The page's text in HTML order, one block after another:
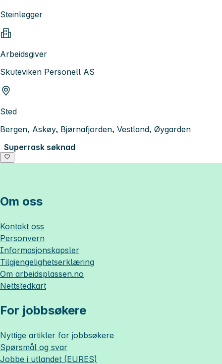
Steinlegger
Arbeidsgiver
Skuteviken Personell AS
Sted
Bergen, Askøy, Bjørnafjorden, Vestland, Øygarden
Superrask søknad
Om oss
Kontakt oss
Personvern
Informasjonskapsler
Tilgjengelighetserklæring
Om arbeidsplassen.no
Nettstedkart
For jobbsøkere
Nyttige artikler for jobbsøkere
Spørsmål og svar
Jobbe i utlandet (EURES)